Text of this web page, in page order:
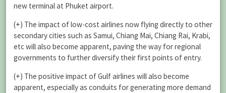
new terminal at Phuket airport.
(+) The impact of low-cost airlines now flying directly to other
secondary cities such as Samui, Chiang Mai, Chiang Rai, Krabi,
etc will also become apparent, paving the way for regional
governments to further diversify their first points of entry.
(+) The positive impact of Gulf airlines will also become
apparent, especially as conduits for generating more demand